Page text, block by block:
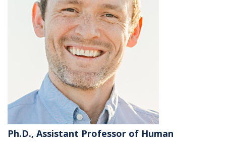
Ph.D., Assistant Professor of Human